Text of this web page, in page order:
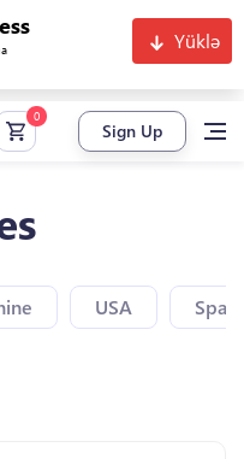
Yüklə
Sign Up
USA Spain